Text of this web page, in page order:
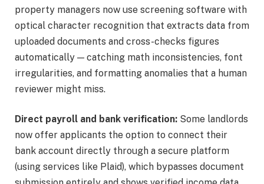
property managers now use screening software with
optical character recognition that extracts data from
uploaded documents and cross-checks figures
automatically — catching math inconsistencies, font
irregularities, and formatting anomalies that a human
reviewer might miss.
Direct payroll and bank verification: Some landlords
now offer applicants the option to connect their
bank account directly through a secure platform
(using services like Plaid), which bypasses document